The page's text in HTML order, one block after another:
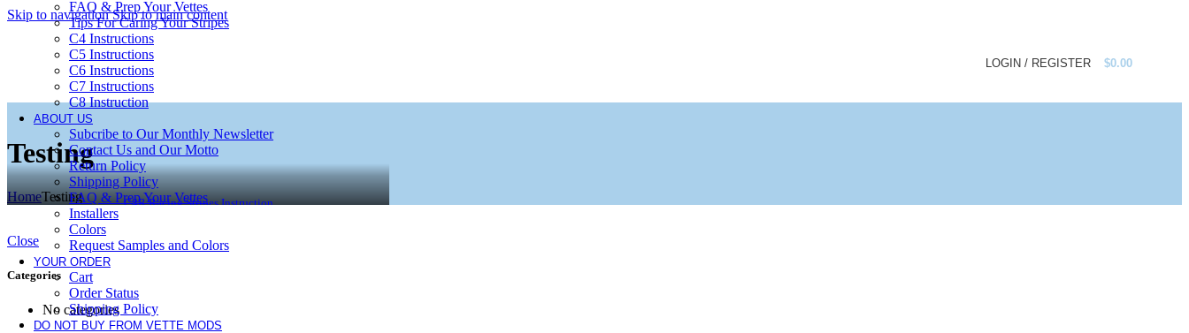
Skip to navigationSkip to main content
FAQ & Prep Your Vettes
Tips For Caring Your Stripes
C4 Instructions
C5 Instructions
C6 Instructions
C7 Instructions
C8 Instruction
ABOUT US
Subcribe to Our Monthly Newsletter
Contact Us and Our Motto
Return Policy
Shipping Policy
FAQ & Prep Your Vettes
Installers
Colors
Request Samples and Colors
YOUR ORDER
Cart
Order Status
Shipping Policy
DO NOT BUY FROM VETTE MODS
LOGIN / REGISTER $0.00
Testing
HomeTesting C8R Racing Stripes Instruction
Close
Categories
No categories